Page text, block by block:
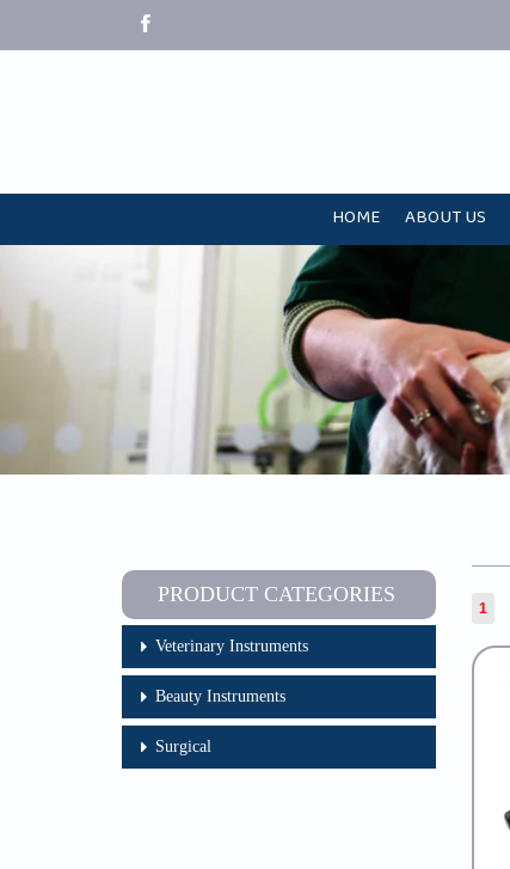
HOME ABOUT US
PRODUCT CATEGORIES
Veterinary Instruments
Beauty Instruments
Surgical
1